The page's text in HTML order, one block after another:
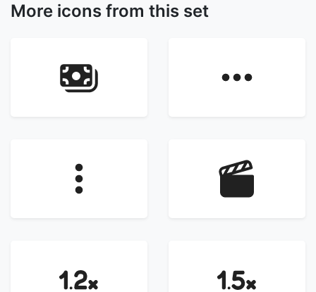
More icons from this set